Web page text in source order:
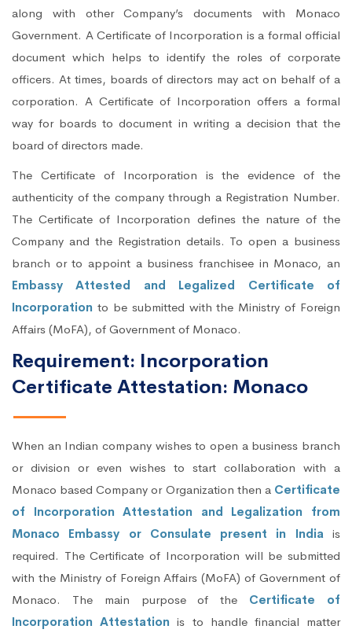
along with other Company’s documents with Monaco
Government. A Certificate of Incorporation is a formal official
document which helps to identify the roles of corporate
officers. At times, boards of directors may act on behalf of a
corporation. A Certificate of Incorporation offers a formal
way for boards to document in writing a decision that the
board of directors made.
The Certificate of Incorporation is the evidence of the
authenticity of the company through a Registration Number.
The Certificate of Incorporation defines the nature of the
Company and the Registration details. To open a business
branch or to appoint a business franchisee in Monaco, an
Embassy Attested and Legalized Certificate of
Incorporation to be submitted with the Ministry of Foreign
Affairs (MoFA), of Government of Monaco.
Requirement: Incorporation
Certificate Attestation: Monaco
When an Indian company wishes to open a business branch
or division or even wishes to start collaboration with a
Monaco based Company or Organization then a Certificate
of Incorporation Attestation and Legalization from
Monaco Embassy or Consulate present in Indiais
required. The Certificate of Incorporation will be submitted
with the Ministry of Foreign Affairs (MoFA) of Government of
Monaco. The main purpose of the Certificate of
Incorporation Attestation is to handle financial matter